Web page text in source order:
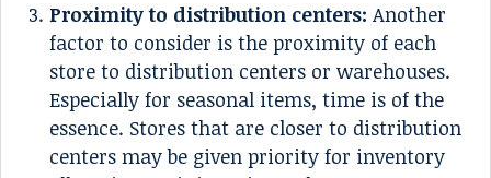
Proximity to distribution centers: Another
factor to consider is the proximity of each
store to distribution centers or warehouses.
Especially for seasonal items, time is of the
essence. Stores that are closer to distribution
centers may be given priority for inventory